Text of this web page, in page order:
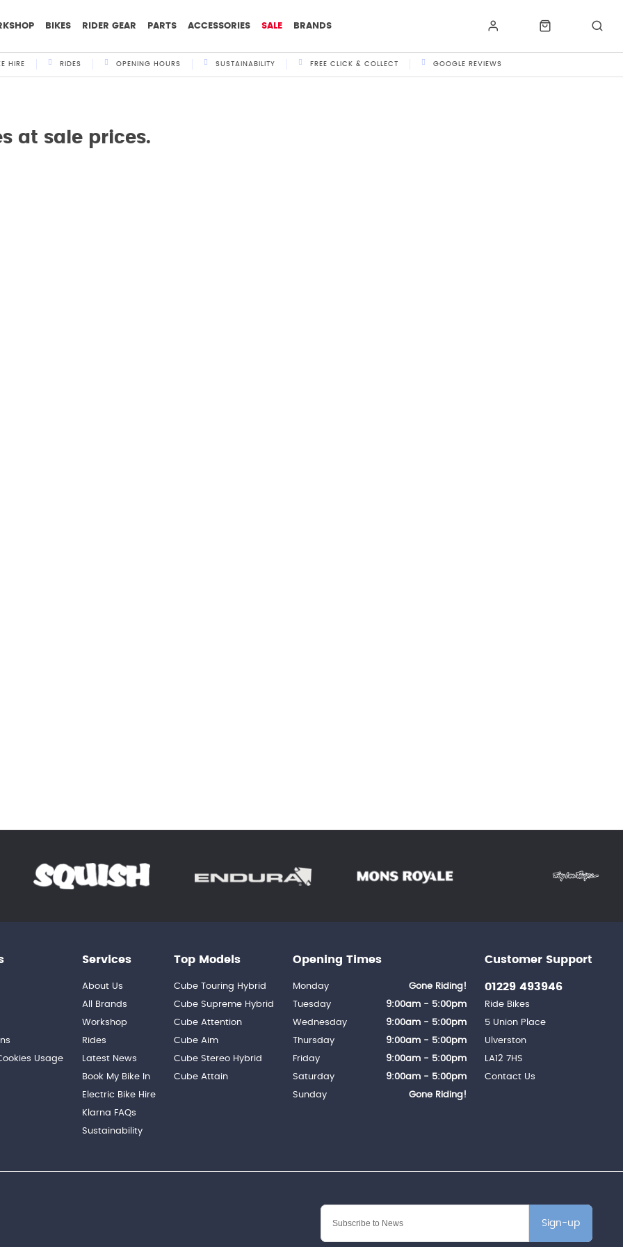
BIKES RIDER GEAR PARTS ACCESSORIES SALE BRANDS
HIRE RIDES OPENING HOURS SUSTAINABILITY FREE CLICK & COLLECT GOOGLE REVIEWS
at sale prices.
Sign-up
Usage
Services
About Us
All Brands
Workshop
Rides
Latest News
Book My Bike In
Electric Bike Hire
Klarna FAQs
Sustainability
Top Models
Cube Touring Hybrid
Cube Supreme Hybrid
Cube Attention
Cube Aim
Cube Stereo Hybrid
Cube Attain
Customer Support
01229 493946
Ride Bikes
5 Union Place
Ulverston
LA12 7HS
Contact Us
Opening Times
Monday
Gone Riding!
Tuesday
9:00am - 5:00pm
Wednesday
9:00am - 5:00pm
Thursday
9:00am - 5:00pm
Friday
9:00am - 5:00pm
Saturday
9:00am - 5:00pm
Sunday
Gone Riding!